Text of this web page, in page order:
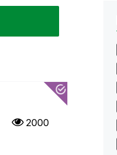
2000